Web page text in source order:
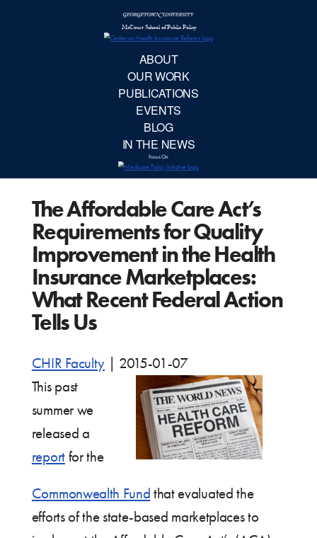
IN
The Affordable Care Act’s
Requirements for Quality
Improvement in the Health
Insurance Marketplaces:
What Recent Federal Action
Tells Us
CHIR Faculty
2015-01-07
This past
summer we
released a
reportfor the
Commonwealth Fund that evaluated the
efforts of the state-based marketplaces to